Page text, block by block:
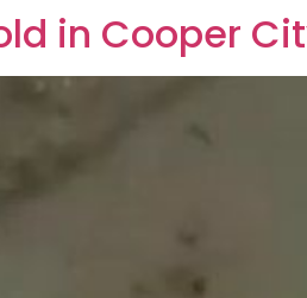
in Cooper